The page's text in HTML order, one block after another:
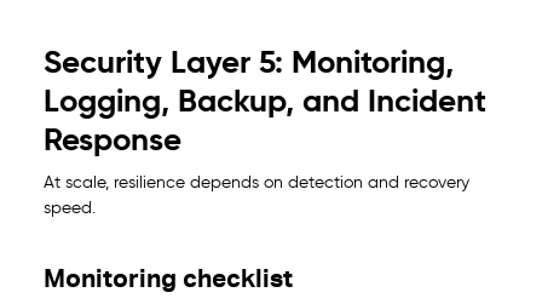
Security Layer 5: Monitoring,
Logging, Backup, and Incident
Response
At scale, resilience depends on detection and recovery
speed.
Monitoring checklist